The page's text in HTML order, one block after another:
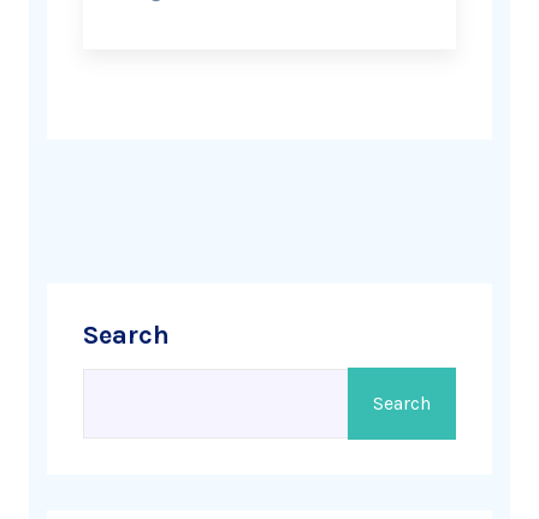
Search
Search